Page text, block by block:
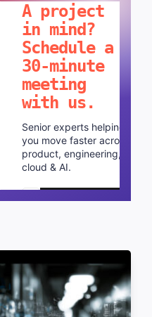
A project
in mind?
Schedule a
30-minute
meeting
with us.
Senior experts helping
you move faster across
product, engineering,
cloud & AI.
Schedule a call